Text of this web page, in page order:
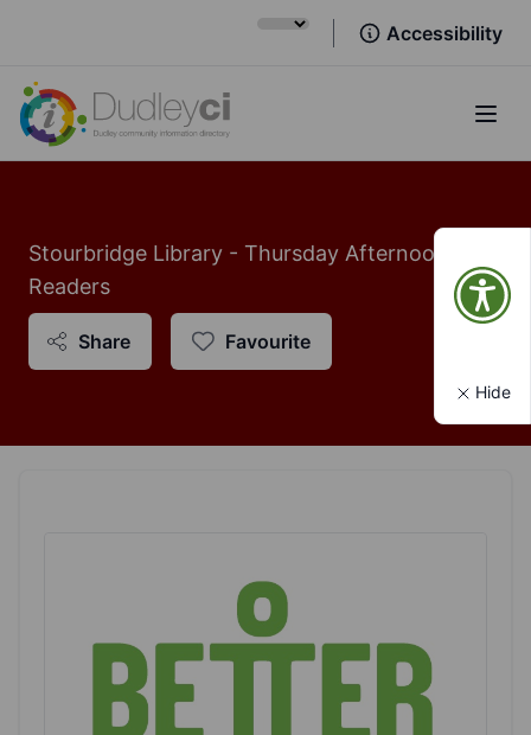
Accessibility
Stourbridge Library - Thursday Afternoon
Readers
Share Favourite
Hide